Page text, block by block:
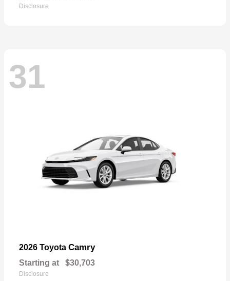
Disclosure
31
2026 Toyota Camry
Starting at $30,703
Disclosure